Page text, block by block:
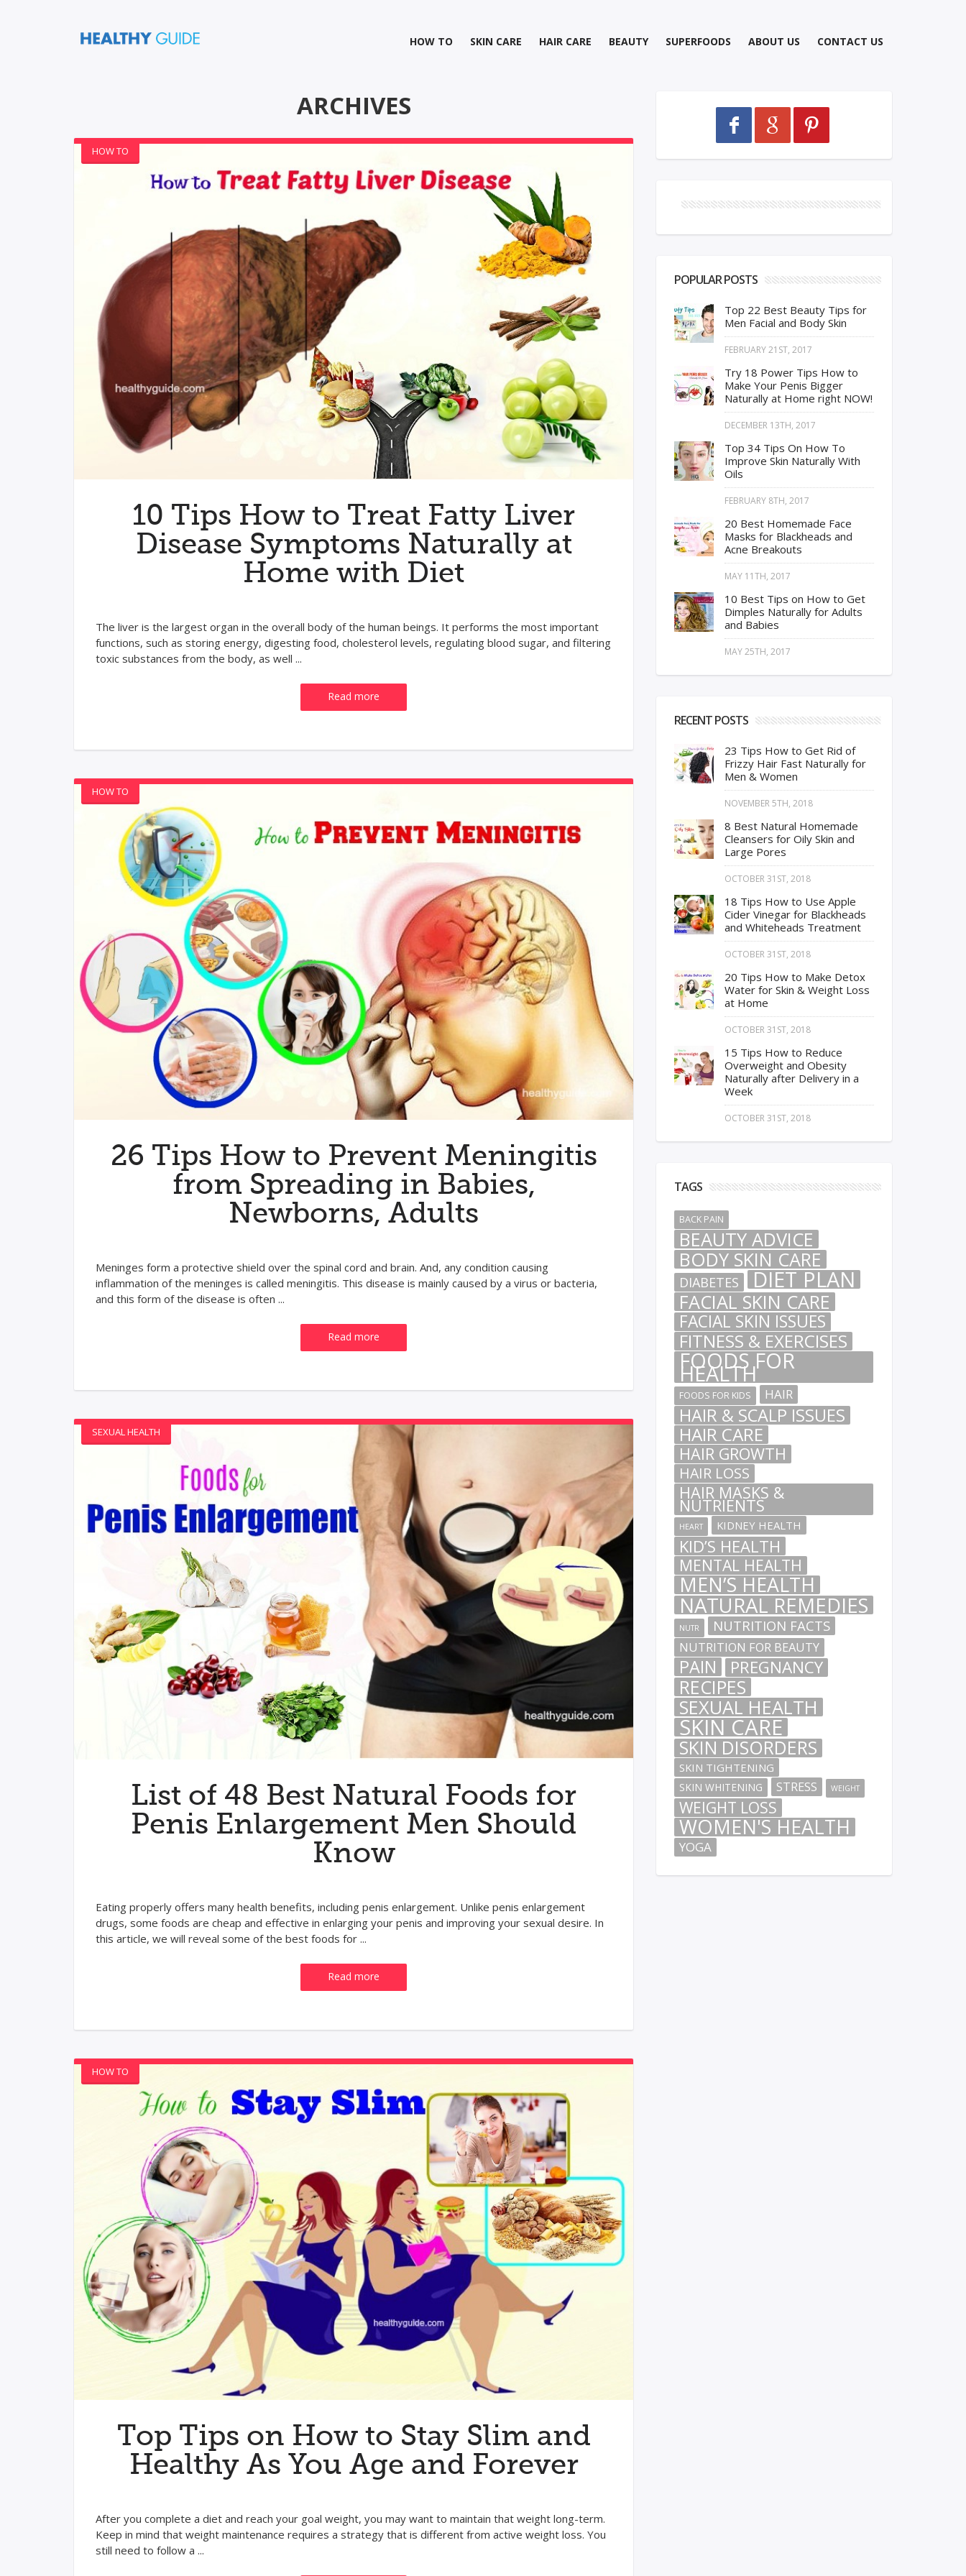
HOW TO SKIN CARE HAIR CARE BEAUTY SUPERFOODS ABOUT US CONTACT US
ARCHIVES
HOW TO
10 Tips How to Treat Fatty Liver
Disease Symptoms Naturally at
Home with Diet
The liver is the largest organ in the overall body of the human beings. It performs the most important
functions, such as storing energy, digesting food, cholesterol levels, regulating blood sugar, and filtering
toxic substances from the body, as well ...
Read more
HOW TO
26 Tips How to Prevent Meningitis
from Spreading in Babies,
Newborns, Adults
Meninges form a protective shield over the spinal cord and brain. And, any condition causing
inflammation of the meninges is called meningitis. This disease is mainly caused by a virus or bacteria,
and this form of the disease is often ...
Read more
SEXUAL HEALTH
List of 48 Best Natural Foods for
Penis Enlargement Men Should
Know
Eating properly offers many health benefits, including penis enlargement. Unlike penis enlargement
drugs, some foods are cheap and effective in enlarging your penis and improving your sexual desire. In
this article, we will reveal some of the best foods for ...
Read more
HOW TO
Top Tips on How to Stay Slim and
Healthy As You Age and Forever
After you complete a diet and reach your goal weight, you may want to maintain that weight long-term.
Keep in mind that weight maintenance requires a strategy that is different from active weight loss. You
still need to follow a ...
POPULAR POSTS
Top 22 Best Beauty Tips for
Men Facial and Body Skin
FEBRUARY 21ST, 2017
Try 18 Power Tips How to
Make Your Penis Bigger
Naturally at Home right NOW!
DECEMBER 13TH, 2017
Top 34 Tips On How To
Improve Skin Naturally With
Oils
FEBRUARY 8TH, 2017
20 Best Homemade Face
Masks for Blackheads and
Acne Breakouts
MAY 11TH, 2017
10 Best Tips on How to Get
Dimples Naturally for Adults
and Babies
MAY 25TH, 2017
RECENT POSTS
23 Tips How to Get Rid of
Frizzy Hair Fast Naturally for
Men & Women
NOVEMBER 5TH, 2018
8 Best Natural Homemade
Cleansers for Oily Skin and
Large Pores
OCTOBER 31ST, 2018
18 Tips How to Use Apple
Cider Vinegar for Blackheads
and Whiteheads Treatment
OCTOBER 31ST, 2018
20 Tips How to Make Detox
Water for Skin & Weight Loss
at Home
OCTOBER 31ST, 2018
15 Tips How to Reduce
Overweight and Obesity
Naturally after Delivery in a
Week
OCTOBER 31ST, 2018
TAGS
BACK PAIN
BEAUTY ADVICE
BODY SKIN CARE
DIABETES DIET PLAN
FACIAL SKIN CARE
FACIAL SKIN ISSUES
FITNESS & EXERCISES
FOODS FOR
HEALTH
FOODS FOR KIDS HAIR
HAIR & SCALP ISSUES
HAIR CARE
HAIR GROWTH
HAIR LOSS
HAIR MASKS &
NUTRIENTS
HEART KIDNEY HEALTH
KID’S HEALTH
MENTAL HEALTH
MEN’S HEALTH
NATURAL REMEDIES
NUTR NUTRITION FACTS
NUTRITION FOR BEAUTY
PAIN PREGNANCY
RECIPES
SEXUAL HEALTH
SKIN CARE
SKIN DISORDERS
SKIN TIGHTENING
SKIN WHITENING STRESS WEIGHT
WEIGHT LOSS
WOMEN'S HEALTH
YOGA